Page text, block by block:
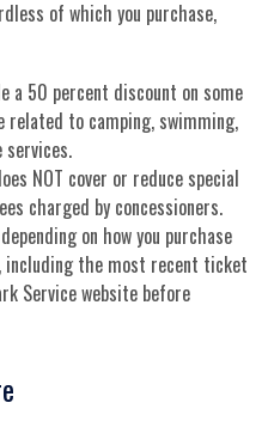
of which you purchase,
a 50 percent discount on some
related to camping, swimming,
NOT cover or reduce special
charged by concessioners.
on how you purchase
including the most recent ticket
Service website before